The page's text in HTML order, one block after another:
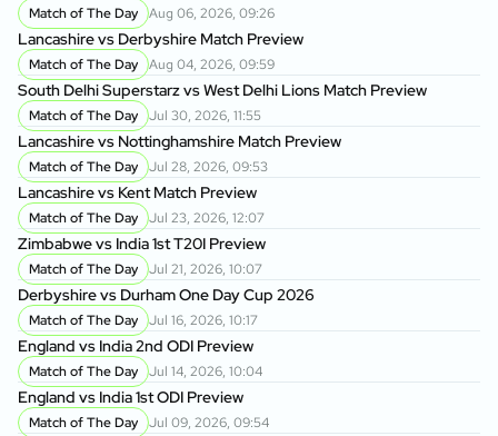
Match of The Day Aug 06, 2026, 09:26
Lancashire vs Derbyshire Match Preview
Match of The Day Aug 04, 2026, 09:59
South Delhi Superstarz vs West Delhi Lions Match Preview
Match of The Day Jul 30, 2026, 11:55
Lancashire vs Nottinghamshire Match Preview
Match of The Day Jul 28, 2026, 09:53
Lancashire vs Kent Match Preview
Match of The Day Jul 23, 2026, 12:07
Zimbabwe vs India 1st T20I Preview
Match of The Day Jul 21, 2026, 10:07
Derbyshire vs Durham One Day Cup 2026
Match of The Day Jul 16, 2026, 10:17
England vs India 2nd ODI Preview
Match of The Day Jul 14, 2026, 10:04
England vs India 1st ODI Preview
Match of The Day Jul 09, 2026, 09:54